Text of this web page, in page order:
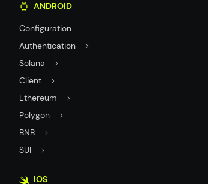
c
o
t
e
n
t
ANDROID
Configuration
Authentication
Solana
Client
Ethereum
Polygon
BNB
SUI
IOS